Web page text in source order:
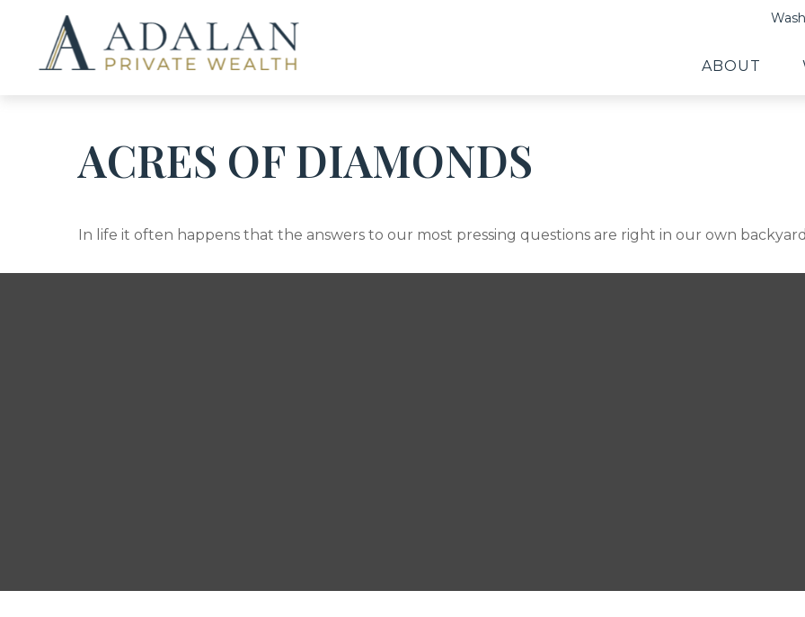
ABOUT
ACRES OF DIAMONDS
In life it often happens that the answers to our most pressing questions are right in our own